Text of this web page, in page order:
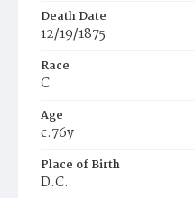
Death Date
12/19/1875
Race
C
Age
c.76y
Place of Birth
D.C.